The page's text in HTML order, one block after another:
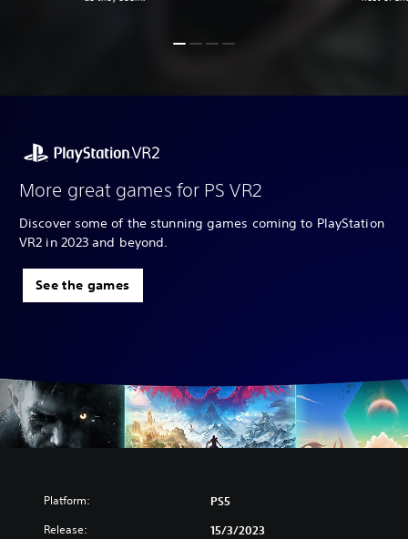
More great games for PS VR2
Discover some of the stunning games coming to PlayStation
VR2 in 2023 and beyond.
See the games
Platform: PS5
Release: 15/3/2023